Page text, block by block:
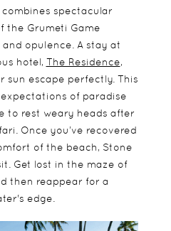
combines spectacular
the Grumeti Game
opulence. A stay at
hotel, The Residence,
sun escape perfectly. This
of paradise
to rest weary heads after
Once you’ve recovered
of the beach, Stone
Get lost in the maze of
then reappear for a
edge.